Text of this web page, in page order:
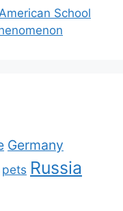
School
Germany
pets Russia